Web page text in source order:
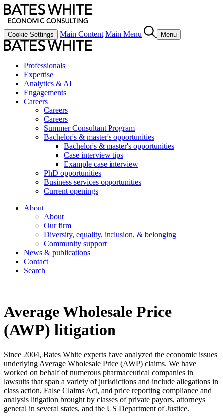
Cookie Settings Main Content Main Menu Menu
Professionals
Expertise
Analytics & AI
Engagements
Careers
Careers
Careers
Summer Consultant Program
Bachelor's & master's opportunities
Bachelor's & master's opportunities
Case interview tips
Example case interview
PhD opportunities
Business services opportunities
Current openings
About
About
Our firm
Diversity, equality, inclusion, & belonging
Community support
News & publications
Contact
Search
Average Wholesale Price
(AWP) litigation
Since 2004, Bates White experts have analyzed the economic issues
underlying Average Wholesale Price (AWP) claims. We have
worked on behalf of numerous pharmaceutical companies in
lawsuits that span a variety of jurisdictions and include allegations in
class action, False Claims Act, and price reporting compliance and
analysis litigation brought by classes of private payors, attorneys
general in several states, and the US Department of Justice.